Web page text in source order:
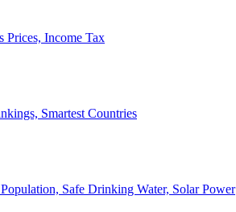
Prices, Income Tax
Smartest Countries
Safe Drinking Water, Solar Power